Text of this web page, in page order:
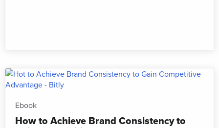
Ebook
How to Achieve Brand Consistency to